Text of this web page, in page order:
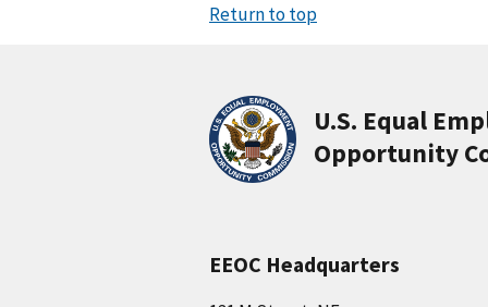
Return to top
U.S. Equal
Opportunity
EEOC Headquarters